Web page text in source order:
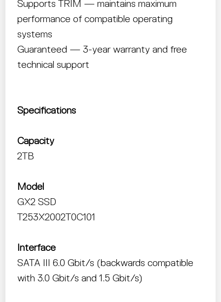
Supports TRIM — maintains maximum
performance of compatible operating
systems
Guaranteed — 3-year warranty and free
technical support
Specifications
Capacity
2TB
Model
GX2 SSD
T253X2002T0C101
Interface
SATA III 6.0 Gbit/s (backwards compatible
with 3.0 Gbit/s and 1.5 Gbit/s)